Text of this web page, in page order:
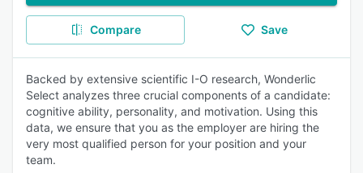
Compare Save
Backed by extensive scientific I-O research, Wonderlic
Select analyzes three crucial components of a candidate:
cognitive ability, personality, and motivation. Using this
data, we ensure that you as the employer are hiring the
very most qualified person for your position and your
team.